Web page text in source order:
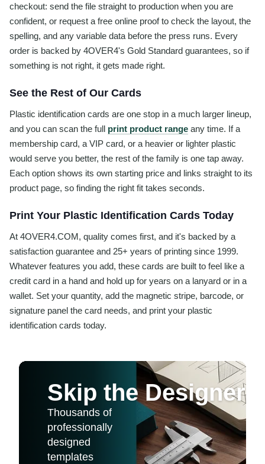
checkout: send the file straight to production when you are
confident, or request a free online proof to check the layout, the
spelling, and any variable data before the press runs. Every
order is backed by 4OVER4's Gold Standard guarantees, so if
something is not right, it gets made right.
See the Rest of Our Cards
Plastic identification cards are one stop in a much larger lineup,
and you can scan the full print product range any time. If a
membership card, a VIP card, or a heavier or lighter plastic
would serve you better, the rest of the family is one tap away.
Each option shows its own starting price and links straight to its
product page, so finding the right fit takes seconds.
Print Your Plastic Identification Cards Today
At 4OVER4.COM, quality comes first, and it's backed by a
satisfaction guarantee and 25+ years of printing since 1999.
Whatever features you add, these cards are built to feel like a
credit card in a hand and hold up for years on a lanyard or in a
wallet. Set your quantity, add the magnetic stripe, barcode, or
signature panel the card needs, and print your plastic
identification cards today.
Skip the Designer
Thousands of
professionally
designed
templates